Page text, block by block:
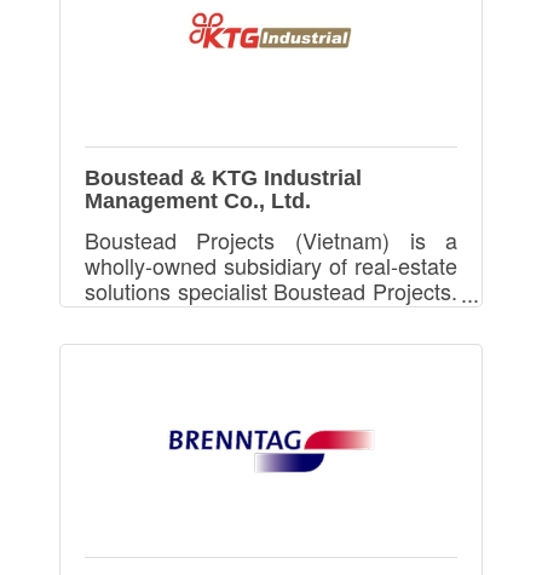
Boustead & KTG Industrial
Management Co., Ltd.
Boustead Projects (Vietnam) is a
wholly-owned subsidiary of real-estate
solutions specialist Boustead Projects.
We provides Ready Built Factory and
Build-To-Suit Factory in Vietnam.